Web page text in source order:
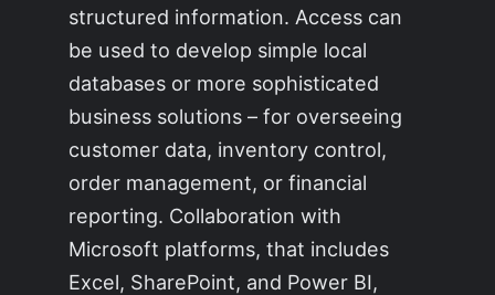
structured information. Access can
be used to develop simple local
databases or more sophisticated
business solutions – for overseeing
customer data, inventory control,
order management, or financial
reporting. Collaboration with
Microsoft platforms, that includes
Excel, SharePoint, and Power BI,